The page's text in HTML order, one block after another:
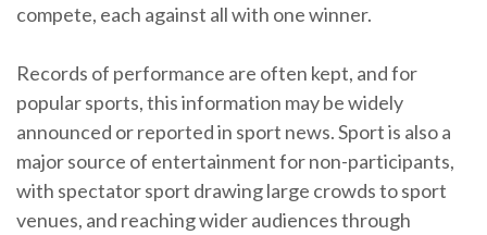
compete, each against all with one winner.
Records of performance are often kept, and for
popular sports, this information may be widely
announced or reported in sport news. Sport is also a
major source of entertainment for non-participants,
with spectator sport drawing large crowds to sport
venues, and reaching wider audiences through